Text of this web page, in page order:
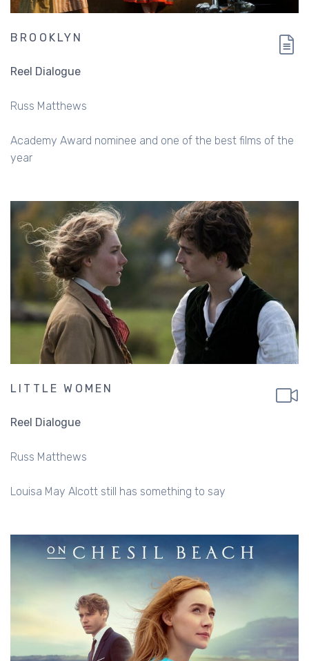
BROOKLYN
Reel Dialogue
Russ Matthews
Academy Award nominee and one of the best films of the
year
LITTLE WOMEN
Reel Dialogue
Russ Matthews
Louisa May Alcott still has something to say